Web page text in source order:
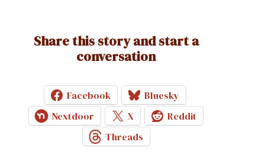
Share this story and start a
conversation
Facebook
Bluesky
Nextdoor
X
Reddit
Threads